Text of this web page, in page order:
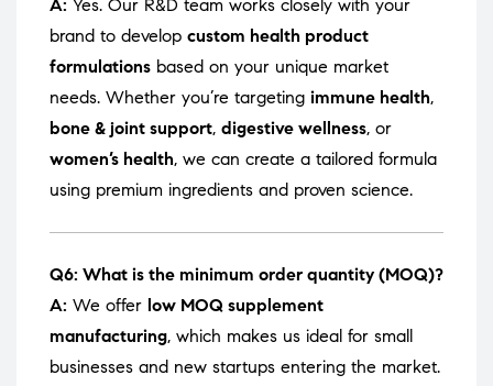
A: Yes. Our R&D team works closely with your
brand to develop custom health product
formulations based on your unique market
needs. Whether you’re targeting immune health,
bone & joint support, digestive wellness, or
women’s health, we can create a tailored formula
using premium ingredients and proven science.
Q6: What is the minimum order quantity (MOQ)?
A: We offer low MOQ supplement
manufacturing, which makes us ideal for small
businesses and new startups entering the market.